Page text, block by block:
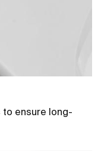
ensure long-